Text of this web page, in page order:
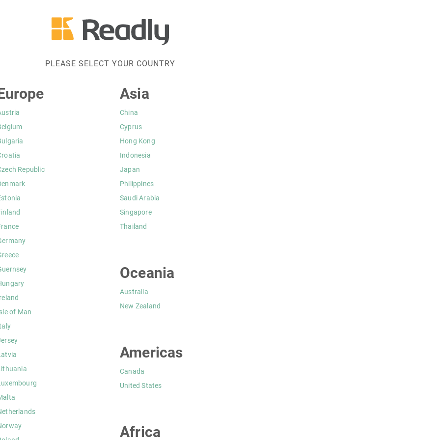
PLEASE SELECT YOUR COUNTRY
Republic
of Man
Asia
China
Cyprus
Hong Kong
Indonesia
Japan
Philippines
Saudi Arabia
Singapore
Thailand
Oceania
Australia
New Zealand
Americas
Canada
United States
Africa